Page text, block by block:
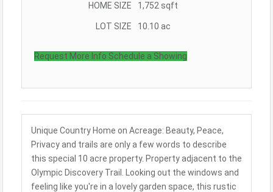
HOME SIZE 1,752 sqft
LOT SIZE 10.10 ac
Request More Info Schedule a Showing
Unique Country Home on Acreage: Beauty, Peace,
Privacy and trails are only a few words to describe
this special 10 acre property. Property adjacent to the
Olympic Discovery Trail. Looking out the windows and
feeling like you're in a lovely garden space, this rustic